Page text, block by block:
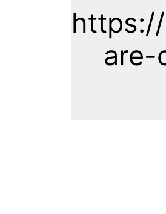
are-